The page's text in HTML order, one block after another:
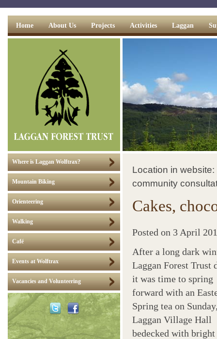
Home About Us Projects Activities Laggan
Where is Laggan Wolftrax?
Mountain Biking
Orienteering
Walking
Café
Events at Wolftrax
Vacancies and Volunteering
Location in website:
community
Cakes,
Posted on 3 April
After a long dark
Laggan Forest Trust
it was time to spring
forward with an
Spring tea on
Laggan Village Hall
bedecked with